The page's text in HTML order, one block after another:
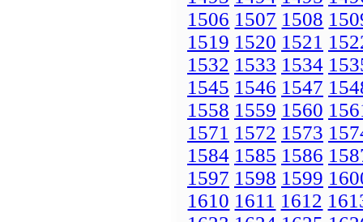
1506 1507 1508
1519 1520 1521
1532 1533 1534
1545 1546 1547
1558 1559 1560
1571 1572 1573
1584 1585 1586
1597 1598 1599
1610 1611 1612